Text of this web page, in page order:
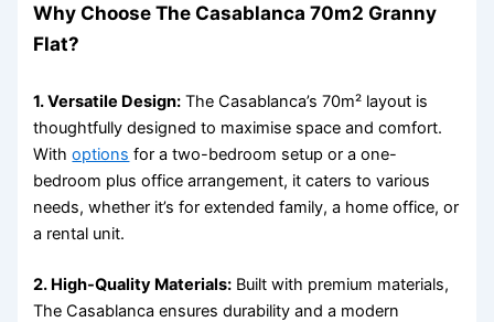
Why Choose The Casablanca 70m2 Granny
Flat?
1. Versatile Design: The Casablanca’s 70m² layout is
thoughtfully designed to maximise space and comfort.
Withoptions for a two-bedroom setup or a one-
bedroom plus office arrangement, it caters to various
needs, whether it’s for extended family, a home office, or
a rental unit.
2. High-Quality Materials: Built with premium materials,
The Casablanca ensures durability and a modern